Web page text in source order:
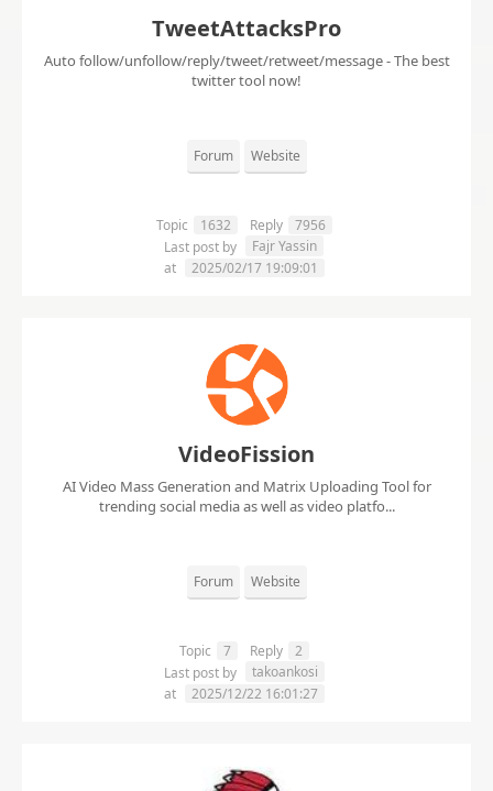
TweetAttacksPro
Auto follow/unfollow/reply/tweet/retweet/message - The best
twitter tool now!
Forum Website
Topic 1632 Reply
7956
Last post by
Fajr Yassin
at
2025/02/17 19:09:01
VideoFission
AI Video Mass Generation and Matrix Uploading Tool for
trending social media as well as video platfo...
Forum Website
Topic 7 Reply
2
Last post by
takoankosi
at
2025/12/22 16:01:27